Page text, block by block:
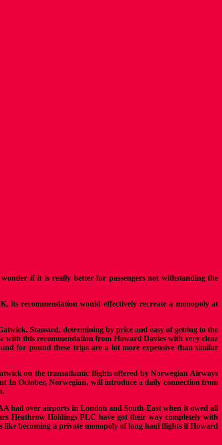
if it is really better for passengers not withstanding the
its recommendation would effectively recreate a monopoly at
Stansted, determining by price and easy of getting to the
this recommendation from Howard Davies with very clear
for pound these trips are a lot more expensive than similar
on the transatlantic flights offered by Norwegian Airways
In October, Norwegian, will introduce a daily connection from
had over airports in London and South-East when it owed all
Heathrow Holdings PLC have got their way completely with
becoming a private monopoly of long haul flights if Howard